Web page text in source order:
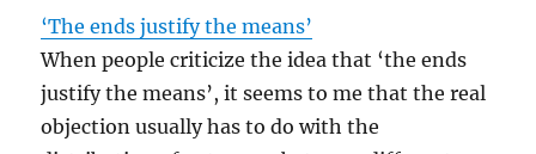
‘The ends justify the means’
When people criticize the idea that ‘the ends
justify the means’, it seems to me that the real
objection usually has to do with the